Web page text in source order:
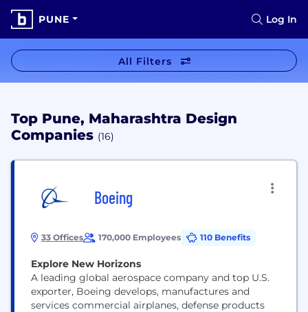
PUNE Log In
All Filters
Top Pune, Maharashtra Design
Companies (16)
Boeing
33 Offices 170,000 Employees 110 Benefits
Explore New Horizons
A leading global aerospace company and top U.S.
exporter, Boeing develops, manufactures and
services commercial airplanes, defense products